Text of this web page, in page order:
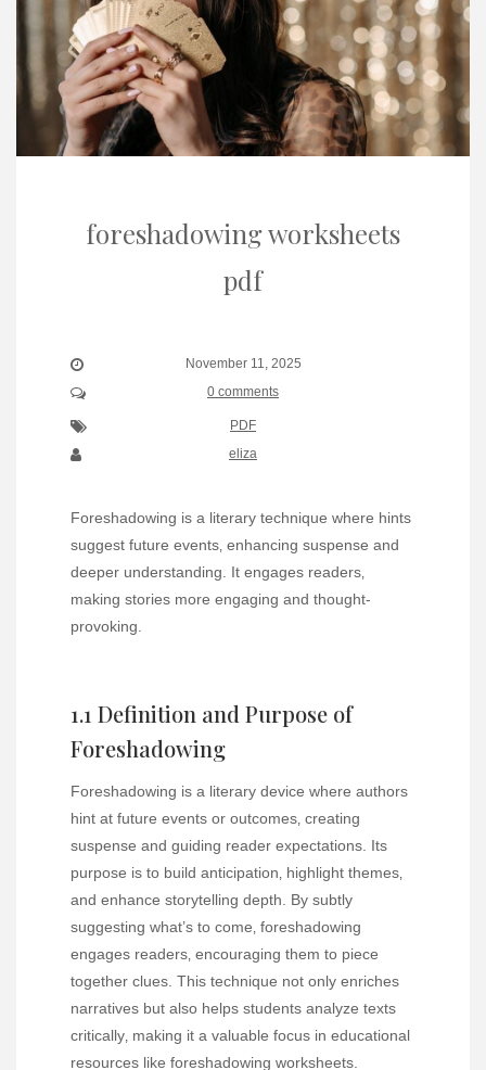
foreshadowing worksheets
pdf
November 11, 2025
0 comments
PDF
eliza
Foreshadowing is a literary technique where hints
suggest future events‚ enhancing suspense and
deeper understanding. It engages readers‚
making stories more engaging and thought-
provoking.
1.1 Definition and Purpose of
Foreshadowing
Foreshadowing is a literary device where authors
hint at future events or outcomes‚ creating
suspense and guiding reader expectations. Its
purpose is to build anticipation‚ highlight themes‚
and enhance storytelling depth. By subtly
suggesting what’s to come‚ foreshadowing
engages readers‚ encouraging them to piece
together clues. This technique not only enriches
narratives but also helps students analyze texts
critically‚ making it a valuable focus in educational
resources like foreshadowing worksheets.